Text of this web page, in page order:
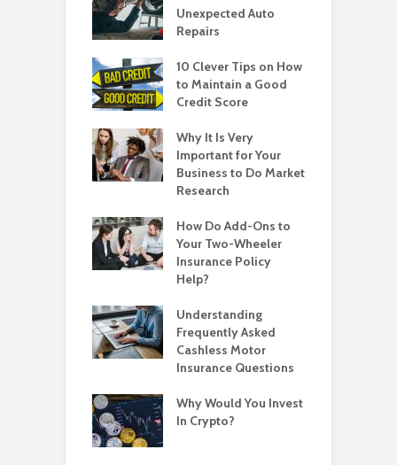
Unexpected Auto
Repairs
10 Clever Tips on How
to Maintain a Good
Credit Score
Why It Is Very
Important for Your
Business to Do Market
Research
How Do Add-Ons to
Your Two-Wheeler
Insurance Policy
Help?
Understanding
Frequently Asked
Cashless Motor
Insurance Questions
Why Would You Invest
In Crypto?